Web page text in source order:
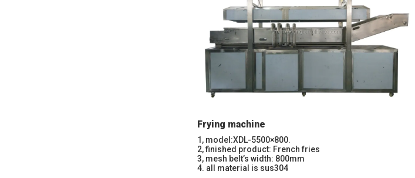
Frying machine
1, model:XDL-5500×800.
2, finished product: French fries
3, mesh belt’s width: 800mm
4. all material is sus304